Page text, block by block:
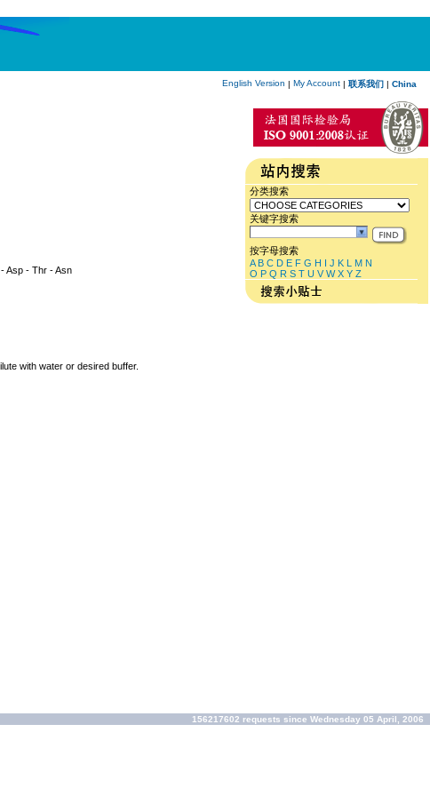
English Version | My Account | 联系我们 | China
Asp - Thr - Asn
with water or desired buffer.
分类搜索
关键字搜索
按字母搜索
A B C D E F G H I J K L M N
O P Q R S T U V W X Y Z
156217602 requests since Wednesday 05 April, 2006